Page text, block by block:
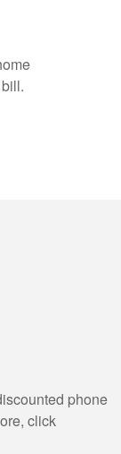
phone
click